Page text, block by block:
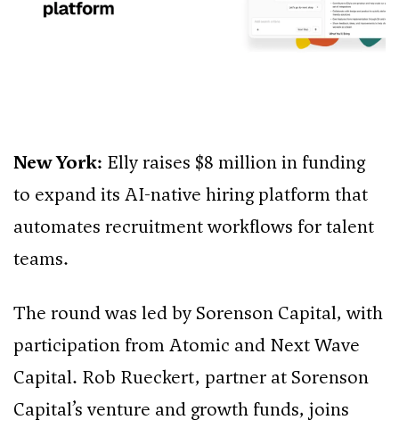
New York: Elly raises $8 million in funding
to expand its AI-native hiring platform that
automates recruitment workflows for talent
teams.
The round was led by Sorenson Capital, with
participation from Atomic and Next Wave
Capital. Rob Rueckert, partner at Sorenson
Capital’s venture and growth funds, joins